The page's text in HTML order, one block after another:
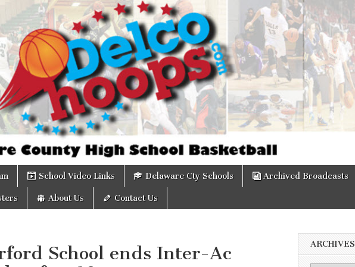
School Video Links Delaware Cty Schools Archived Broadcasts
About Us Contact Us
School ends Inter-Ac
ARCHIVES